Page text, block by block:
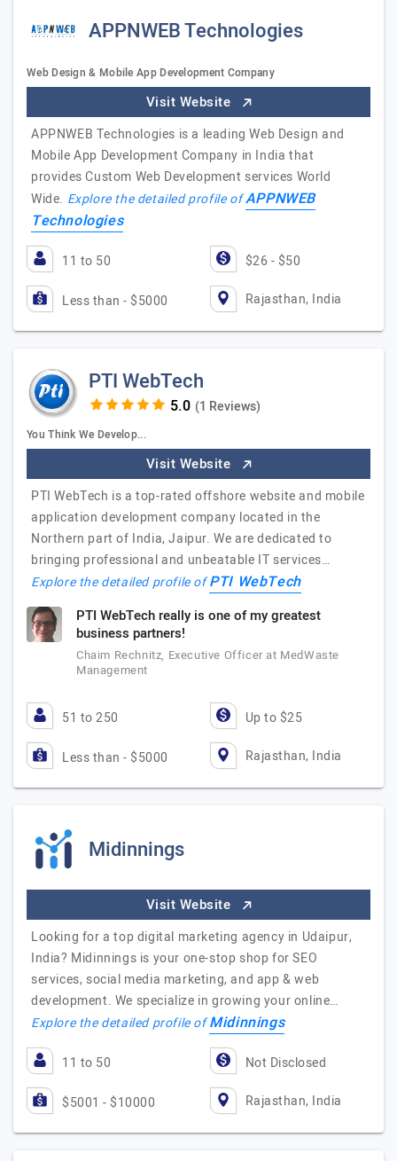
APPNWEB Technologies
Web Design & Mobile App Development Company
Visit Website
APPNWEB Technologies is a leading Web Design and
Mobile App Development Company in India that
provides Custom Web Development services World
Wide. Explore the detailed profile ofAPPNWEB
Technologies
11 to 50 $26 - $50
Less than - $5000 Rajasthan, India
PTI WebTech
(1 Reviews)
You Think We Develop...
Visit Website
PTI WebTech is a top-rated offshore website and mobile
application development company located in the
Northern part of India, Jaipur. We are dedicated to
bringing professional and unbeatable IT services…
Explore the detailed profile ofPTI WebTech
PTI WebTech really is one of my greatest
business partners!
Chaim Rechnitz, Executive Officer at MedWaste
Management
51 to 250 Up to $25
Less than - $5000 Rajasthan, India
Midinnings
Visit Website
Looking for a top digital marketing agency in Udaipur,
India? Midinnings is your one-stop shop for SEO
services, social media marketing, and app & web
development. We specialize in growing your online…
Explore the detailed profile ofMidinnings
11 to 50 Not Disclosed
$5001 - $10000 Rajasthan, India